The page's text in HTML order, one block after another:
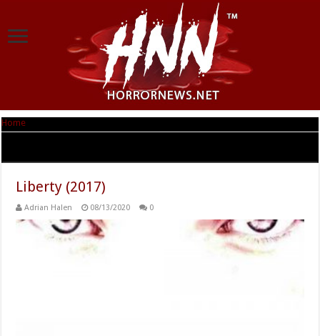
Home
Liberty (2017)
Adrian Halen 08/13/2020 0